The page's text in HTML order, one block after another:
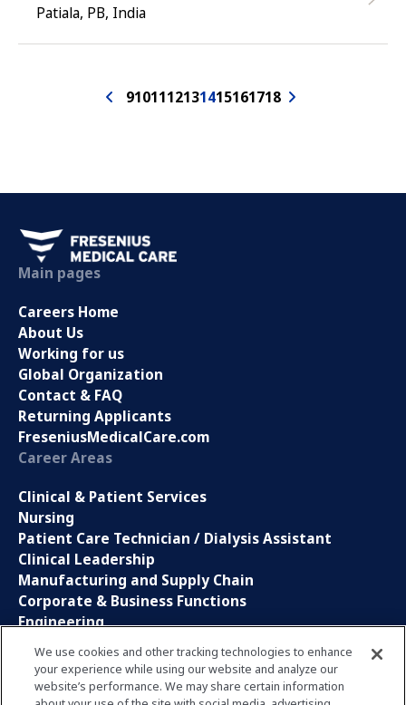
Patiala, PB, India
9101112131415161718
Main pages
Careers Home
About Us
Working for us
Global Organization
Contact & FAQ
Returning Applicants
FreseniusMedicalCare.com
Career Areas
Clinical & Patient Services
Nursing
Patient Care Technician / Dialysis Assistant
Clinical Leadership
Manufacturing and Supply Chain
Corporate & Business Functions
Engineering
Information Technology
Sales, Marketing and Communications
Research and Development
We use cookies and other tracking technologies to enhance
your experience while using our website and analyze our
website’s performance. We may share certain information